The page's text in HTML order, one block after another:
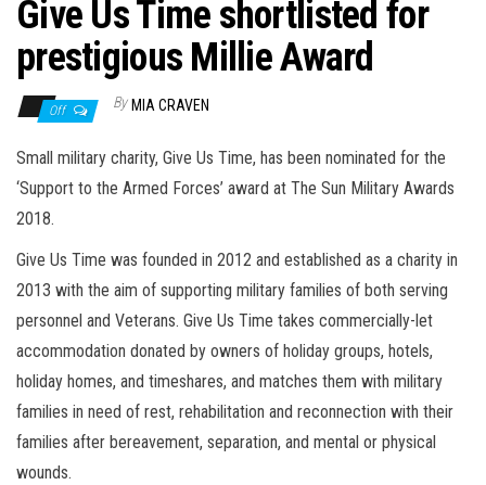
Give Us Time shortlisted for
prestigious Millie Award
Off By MIA CRAVEN
Small military charity, Give Us Time, has been nominated for the
‘Support to the Armed Forces’ award at The Sun Military Awards
2018.
Give Us Time was founded in 2012 and established as a charity in
2013 with the aim of supporting military families of both serving
personnel and Veterans. Give Us Time takes commercially-let
accommodation donated by owners of holiday groups, hotels,
holiday homes, and timeshares, and matches them with military
families in need of rest, rehabilitation and reconnection with their
families after bereavement, separation, and mental or physical
wounds.